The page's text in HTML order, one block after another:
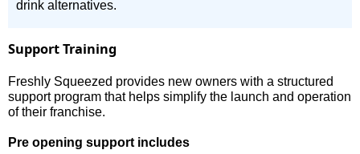
drink alternatives.
Support Training
Freshly Squeezed provides new owners with a structured
support program that helps simplify the launch and operation
of their franchise.
Pre opening support includes